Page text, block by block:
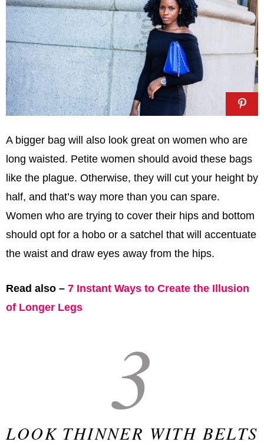
A bigger bag will also look great on women who are
long waisted. Petite women should avoid these bags
like the plague. Otherwise, they will cut your height by
half, and that’s way more than you can spare.
Women who are trying to cover their hips and bottom
should opt for a hobo or a satchel that will accentuate
the waist and draw eyes away from the hips.
Read also – 7 Instant Ways to Create the Illusion
of Longer Legs
3
LOOK THINNER WITH BELTS